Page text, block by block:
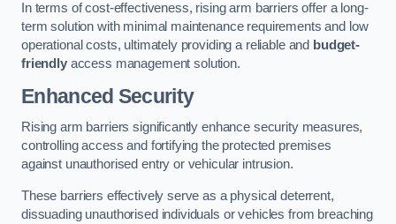
In terms of cost-effectiveness, rising arm barriers offer a long-
term solution with minimal maintenance requirements and low
operational costs, ultimately providing a reliable and budget-
friendlyaccess management solution.
Enhanced Security
Rising arm barriers significantly enhance security measures,
controlling access and fortifying the protected premises
against unauthorised entry or vehicular intrusion.
These barriers effectively serve as a physical deterrent,
dissuading unauthorised individuals or vehicles from breaching